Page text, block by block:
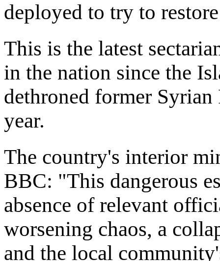
deployed to try to
This is the latest
in the nation since the
dethroned former Syrian
year.
The country's interior
BBC: "This dangerous
absence of relevant
worsening chaos, a
and the local